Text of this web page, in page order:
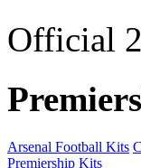
Official
Arsenal Football Kits
Premiership Kits